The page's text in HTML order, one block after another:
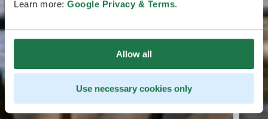
Learn more: Google Privacy & Terms.
Allow all
Use necessary cookies only